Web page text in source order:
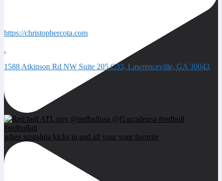
when nostalgia kicks in and all your your favorite
https://christophercota.com
.
1588 Atkinson Rd NW Suite 205 C33, Lawrenceville, GA 30043